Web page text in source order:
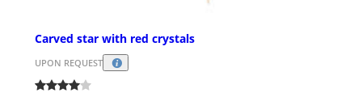
Carved star with red crystals
UPON REQUEST